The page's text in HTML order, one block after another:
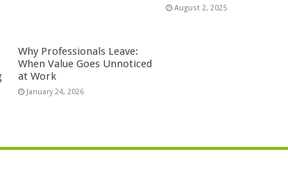
Why Professionals Leave:
When Value Goes Unnoticed
at Work
January 24, 2026
August 2, 2025